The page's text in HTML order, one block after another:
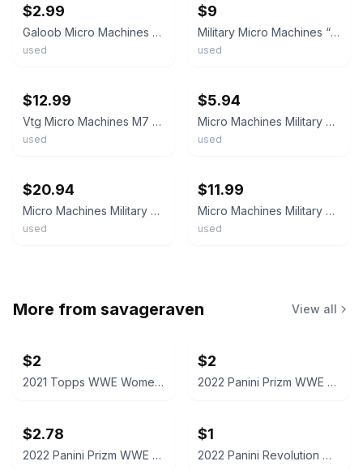
$2.99
Galoob Micro Machines Vintage M-7 Priest Military Tank
used
$9
Military Micro Machines “Priest” Tank M7 Howitzer Set of 2
used
$12.99
Vtg Micro Machines M7 Priest Camo Tank 1 1/4 Military Ground Vehicle Galoob 1987
used
$5.94
Micro Machines Military M7 Priest Desert Camo Tank Galoob Vintage
used
$20.94
Micro Machines Military Vehicle Tank M7 Priest Lot B
used
$11.99
Micro Machines Military M7 Priest Tank Desert Camo #3 Vintage Galoob
used
More from savageraven View all
$2
2021 Topps WWE Women's Division Sonya Deville #100 Trading Card
$2
2022 Panini Prizm WWE Shotzi Trading Card
$2.78
2022 Panini Prizm WWE Tegan Nox #114 Trading Card
$1
2022 Panini Revolution WWE Montez Ford #114